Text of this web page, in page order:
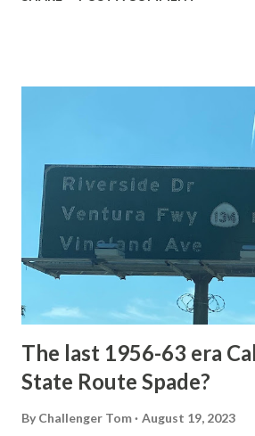
highway and despite some conjecture
National Park Service) (nps.gov)
1872. The first real highway to access
National Park came in 1873 when a
constructed from Bozeman, Montana
to Mammoth Hot Springs. Numerous
to fund construction of roadway
early years of Yellows...
The last 1956-63 era
State Route Spade?
By Challenger Tom August 19, 2023